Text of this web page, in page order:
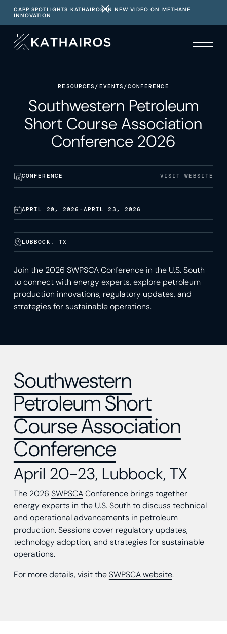
CAPP SPOTLIGHTS KATHAIROS IN NEW VIDEO ON METHANE
INNOVATION
RESOURCES / EVENTS /CONFERENCE
Southwestern Petroleum
Short Course Association
Conference 2026
CONFERENCE VISIT WEBSITE
APRIL 20, 2026 -APRIL 23, 2026
LUBBOCK, TX
Join the 2026 SWPSCA Conference in the U.S. South
to connect with energy experts, explore petroleum
production innovations, regulatory updates, and
strategies for sustainable operations.
Southwestern
Petroleum Short
Course Association
Conference
April 20-23, Lubbock, TX
The 2026 SWPSCAConference brings together
energy experts in the U.S. South to discuss technical
and operational advancements in petroleum
production. Sessions cover regulatory updates,
technology adoption, and strategies for sustainable
operations.
For more details, visit theSWPSCA website.